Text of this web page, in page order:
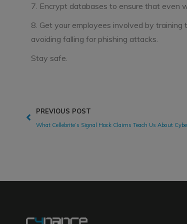
7. Encrypt databases to ensure that even
8. Get your employees involved by
avoiding falling for phishing attacks.
Stay safe.
PREVIOUS POST
What Cellebrite’s Signal Hack Claims Teach Us About